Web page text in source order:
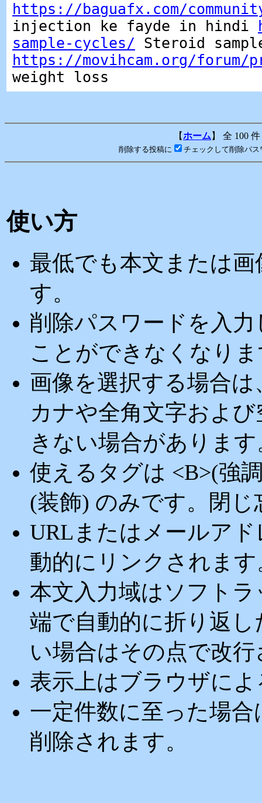
https://baguafx.com/
injection ke fayde in hindi
sample-cycles/ Steroid
https://movihcam.org/forum/
weight loss
【ホーム 】 全 100
削除する投稿に チェックして削除パス
使い方
最低でも本文または
す。
削除パスワードを入
ことができなくなり
画像を選択する場合
カナや全角文字およ
きない場合があります
使えるタグは <B>(強
(装飾) のみです。閉
URLまたはメールア
動的にリンクされます
本文入力域はソフト
端で自動的に折り返
い場合はその点で改
表示上はブラウザに
一定件数に至った場
削除されます。